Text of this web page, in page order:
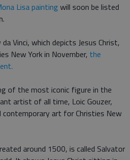
Lisa painting will soon be listed
Vinci, which depicts Jesus Christ,
New York in November, the
of the most iconic figure in the
artist of all time, Loic Gouzer,
art for Christies New
around 1500, is called Salvator